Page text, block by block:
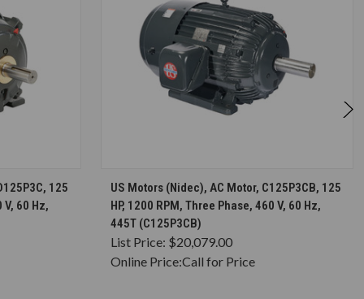
125
V, 60 Hz,
CHOOSE OPTIONS
US Motors (Nidec), AC Motor, C125P3CB, 125
HP, 1200 RPM, Three Phase, 460 V, 60 Hz,
445T (C125P3CB)
List Price: $20,079.00
Online Price:Call for Price